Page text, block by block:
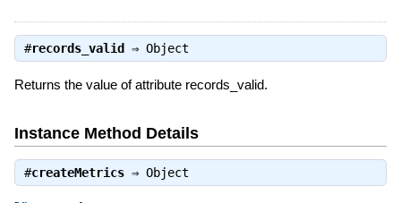
#records_valid ⇒ Object
Returns the value of attribute records_valid.
Instance Method Details
#createMetrics⇒ Object